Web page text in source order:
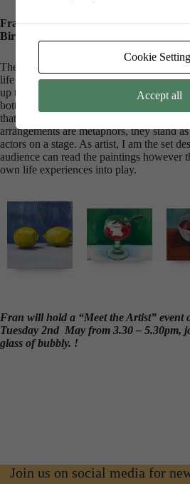
Fran paints in oil on canvas, she
Birmingham City University in 2011.
The Dorset landscape, sea scape and sky
life is the exploration of the ordinary bits
up the landscape of a home: pairs of
bottles, fruit in a bowl. I take such objects
that appeal visually and have resonance.
arrangements are metaphors, they stand
actors on a stage. As artist, I am the set
audience can read the paintings
own life experiences into play.
Fran will hold a “Meet the Artist” event
Tuesday 2nd May from 3.30 – 5.30pm,
glass of bubbly. !
Join us on social media for
Cookie
Accept all